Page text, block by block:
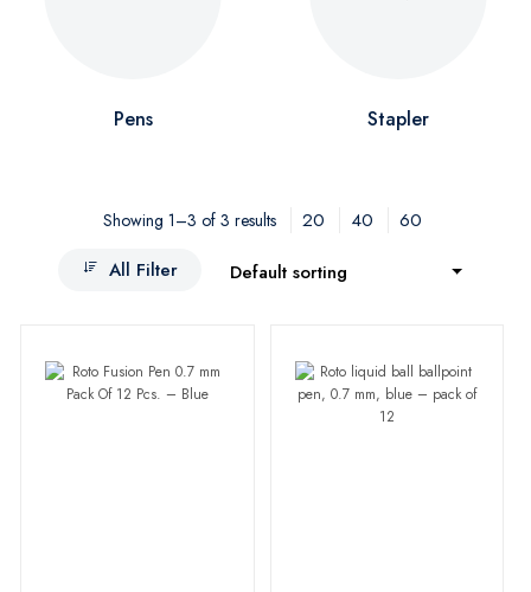
Pens Stapler
Showing 1–3 of 3 results 20 40
60
All Filter
Default sorting